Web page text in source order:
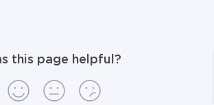
this page helpful?